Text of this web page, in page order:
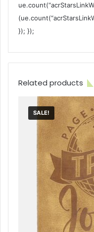
}); });
Related products
SALE!